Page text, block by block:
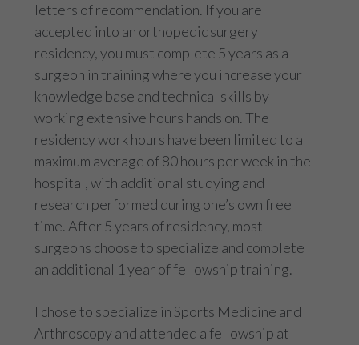
letters of recommendation. If you are
accepted into an orthopedic surgery
residency, you must complete 5 years as a
surgeon in training where you increase your
knowledge base and technical skills by
working extensive hours hands on. The
residency work hours have been limited to a
maximum average of 80 hours per week in the
hospital, with additional studying and
research performed during one’s own free
time. After 5 years of residency, most
surgeons choose to specialize and complete
an additional 1 year of fellowship training.
I chose to specialize in Sports Medicine and
Arthroscopy and attended a fellowship at